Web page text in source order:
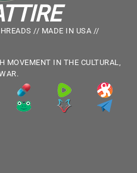
// MADE IN USA //
MOVEMENT IN THE CULTURAL,